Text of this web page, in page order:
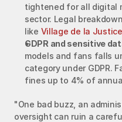
tightened for all digital
sector. Legal
like Village de la Justice
GDPR and sensitive
models and fans falls
category under GDPR.
fines up to 4% of
"One bad buzz, an
oversight can ruin a